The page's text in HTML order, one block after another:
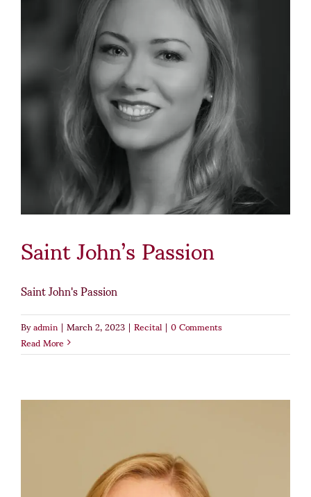
Saint John’s Passion
Saint John's Passion
Byadmin|March 2, 2023|Recital|0 Comments
Read More